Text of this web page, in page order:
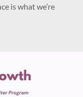
is what we’re